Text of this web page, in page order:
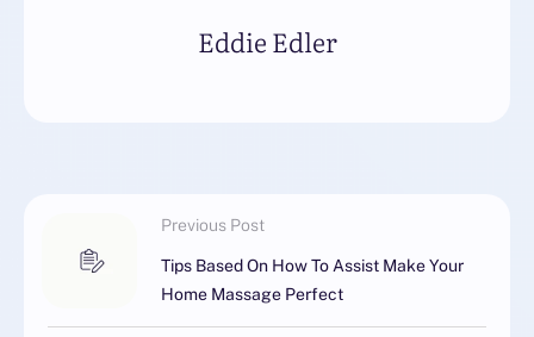
Eddie Edler
Previous Post
Tips Based On How To Assist Make Your
Home Massage Perfect